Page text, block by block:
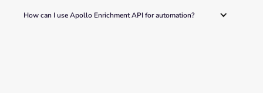
How can I use Apollo Enrichment API for automation?